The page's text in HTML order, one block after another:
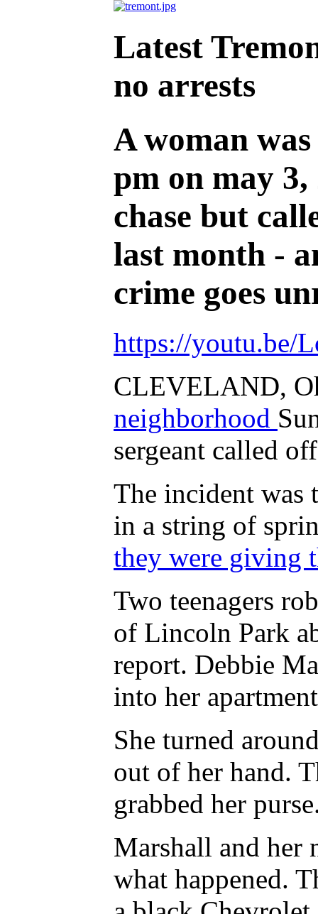
Latest
no arrests
A woman
pm on may
chase but
last month -
crime goes
https://youtu.be/
CLEVELAND,
neighborhood
sergeant called
The incident was
in a string of
they were giving
Two teenagers
of Lincoln Park
report. Debbie
into her
She turned
out of her hand.
grabbed her
Marshall and her
what happened.